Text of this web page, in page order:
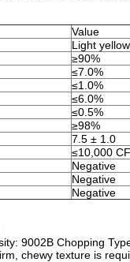
Value
Light
≥90%
≤7.0%
≤1.0%
≤6.0%
≤0.5%
≥98%
7.5 ± 1.0
≤10,000
Negative
Negative
Negative
9002B Chopping
chewy texture is